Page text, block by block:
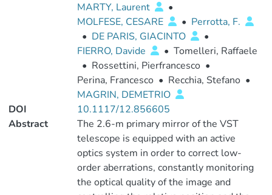
MARTY, Laurent
•
MOLFESE, CESARE
• Perrotta, F.
• DE PARIS, GIACINTO
•
FIERRO, Davide
• Tomelleri, Raffaele
• Rossettini, Pierfrancesco •
Perina, Francesco • Recchia, Stefano •
MAGRIN, DEMETRIO
DOI
10.1117/12.856605
Abstract
The 2.6-m primary mirror of the VST
telescope is equipped with an active
optics system in order to correct low-
order aberrations, constantly monitoring
the optical quality of the image and